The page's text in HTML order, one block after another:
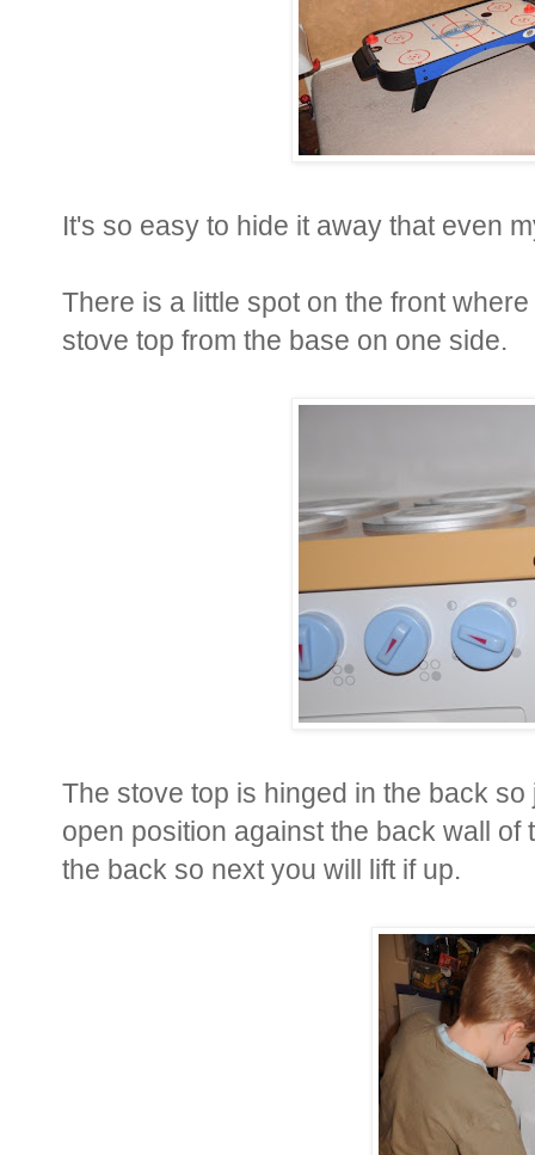
It's so easy to hide it away that even
There is a little spot on the front
stove top from the base on one side.
The stove top is hinged in the back
open position against the back wall
the back so next you will lift if up.